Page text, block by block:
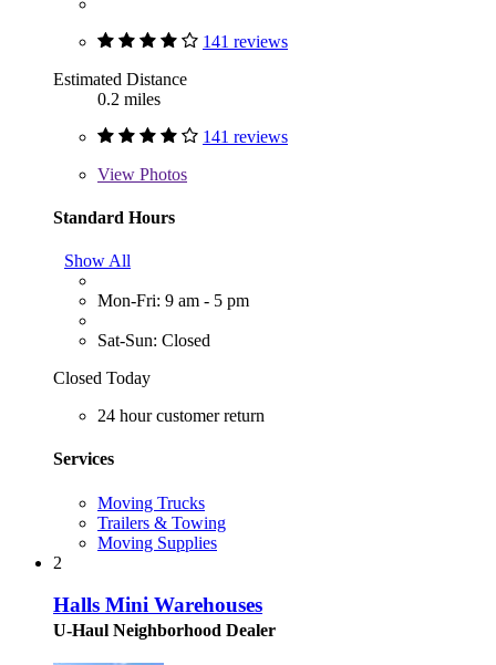
141 reviews
Estimated Distance
0.2 miles
141 reviews
View Photos
Standard Hours
Show All
Mon-Fri: 9 am - 5 pm
Sat-Sun: Closed
Closed Today
24 hour customer return
Services
Moving Trucks
Trailers & Towing
Moving Supplies
2
Halls Mini Warehouses
U-Haul Neighborhood Dealer